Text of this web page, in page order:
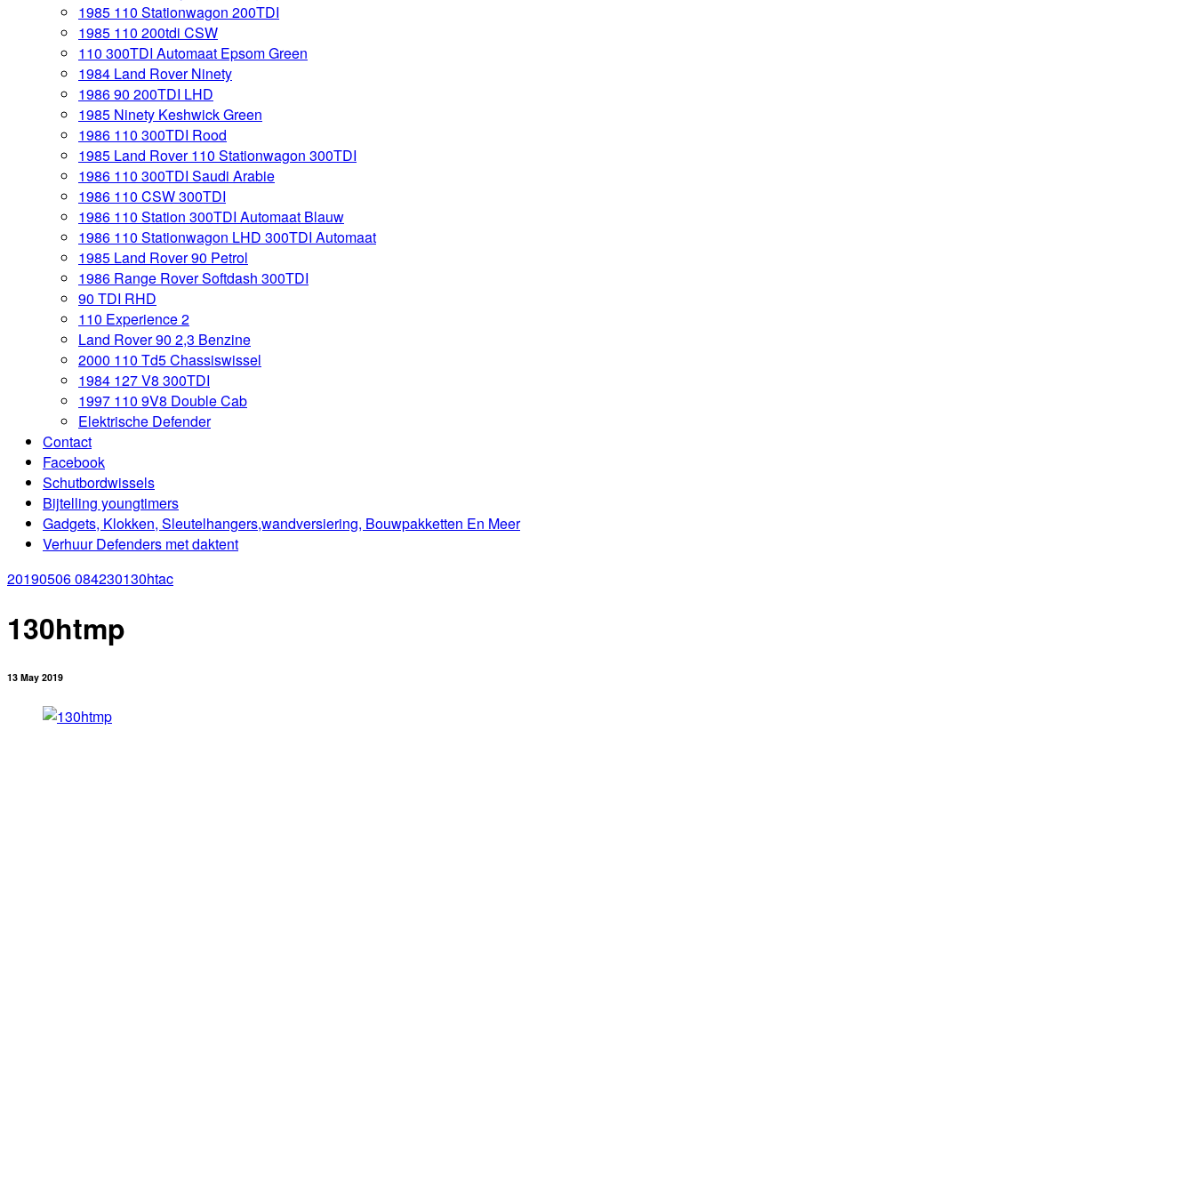
1985 110 Stationwagon 200TDI
1985 110 200tdi CSW
110 300TDI Automaat Epsom Green
1984 Land Rover Ninety
1986 90 200TDI LHD
1985 Ninety Keshwick Green
1986 110 300TDI Rood
1985 Land Rover 110 Stationwagon 300TDI
1986 110 300TDI Saudi Arabie
1986 110 CSW 300TDI
1986 110 Station 300TDI Automaat Blauw
1986 110 Stationwagon LHD 300TDI Automaat
1985 Land Rover 90 Petrol
1986 Range Rover Softdash 300TDI
90 TDI RHD
110 Experience 2
Land Rover 90 2,3 Benzine
2000 110 Td5 Chassiswissel
1984 127 V8 300TDI
1997 110 9V8 Double Cab
Elektrische Defender
Contact
Facebook
Schutbordwissels
Bijtelling youngtimers
Gadgets, Klokken, Sleutelhangers,wandversiering, Bouwpakketten En Meer
Verhuur Defenders met daktent
20190506 084230130htac
130htmp
13 May 2019